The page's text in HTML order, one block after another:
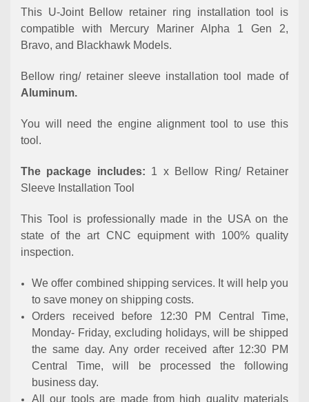
This U-Joint Bellow retainer ring installation tool is
compatible with Mercury Mariner Alpha 1 Gen 2,
Bravo, and Blackhawk Models.
Bellow ring/ retainer sleeve installation tool made of
Aluminum.
You will need the engine alignment tool to use this
tool.
The package includes: 1 x Bellow Ring/ Retainer
Sleeve Installation Tool
This Tool is professionally made in the USA on the
state of the art CNC equipment with 100% quality
inspection.
We offer combined shipping services. It will help you
to save money on shipping costs.
Orders received before 12:30 PM Central Time,
Monday- Friday, excluding holidays, will be shipped
the same day. Any order received after 12:30 PM
Central Time, will be processed the following
business day.
All our tools are made from high quality materials